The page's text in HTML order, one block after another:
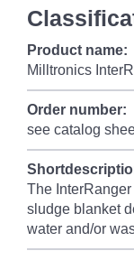
Product name:
Milltronics
Order number:
see catalog
The
sludge blanket
water and/or